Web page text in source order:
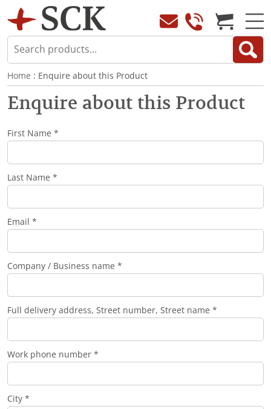
Home : Enquire about this Product
Enquire about this Product
First Name *
Last Name *
Email *
Company / Business name *
Full delivery address, Street number, Street name *
Work phone number *
City *